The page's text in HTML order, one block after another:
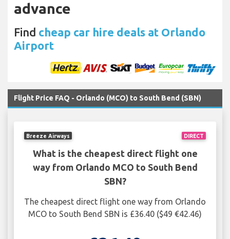
advance
Find cheap car hire deals at Orlando
Airport
Flight Price FAQ - Orlando (MCO) to South Bend (SBN)
DIRECT
Breeze Airways
What is the cheapest direct flight one
way from Orlando MCO to South Bend
SBN?
The cheapest direct flight one way from Orlando
MCO to South Bend SBN is £36.40 ($49 €42.46)